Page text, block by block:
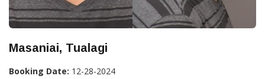
Masaniai, Tualagi
Booking Date: 12-28-2024